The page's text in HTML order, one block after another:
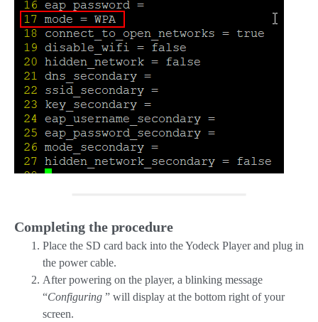
Completing the procedure
Place the SD card back into the Yodeck Player and plug in
the power cable.
After powering on the player, a blinking message
“Configuring ” will display at the bottom right of your
screen.